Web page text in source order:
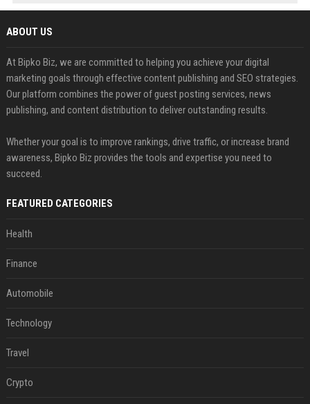
ABOUT US
At Bipko Biz, we are committed to helping you achieve your digital
marketing goals through effective content publishing and SEO strategies.
Our platform combines the power of guest posting services, news
publishing, and content distribution to deliver outstanding results.
Whether your goal is to improve rankings, drive traffic, or increase brand
awareness, Bipko Biz provides the tools and expertise you need to
succeed.
FEATURED CATEGORIES
Health
Finance
Automobile
Technology
Travel
Crypto